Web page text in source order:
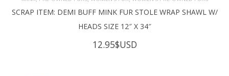
SCRAP ITEM: DEMI BUFF MINK FUR STOLE WRAP SHAWL W/
HEADS SIZE 12″ X 34″
12.95$USD